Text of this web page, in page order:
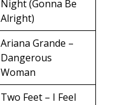
Night (Gonna Be
Alright)
Ariana Grande –
Dangerous
Woman
Two Feet – I Feel